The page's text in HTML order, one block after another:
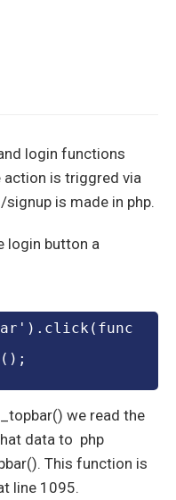
login functions
action is triggred via
is made in php.
login button a
we read the
data to php
This function is
line 1095.